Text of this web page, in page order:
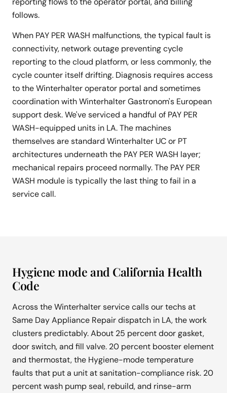
follows.
When PAY PER WASH malfunctions, the typical fault is
connectivity, network outage preventing cycle
reporting to the cloud platform, or less commonly, the
cycle counter itself drifting. Diagnosis requires access
to the Winterhalter operator portal and sometimes
coordination with Winterhalter Gastronom's European
support desk. We've serviced a handful of PAY PER
WASH-equipped units in LA. The machines
themselves are standard Winterhalter UC or PT
architectures underneath the PAY PER WASH layer;
mechanical repairs proceed normally. The PAY PER
WASH module is typically the last thing to fail in a
service call.
Hygiene mode and California Health
Code
Across the Winterhalter service calls our techs at
Same Day Appliance Repair dispatch in LA, the work
clusters predictably. About 25 percent door gasket,
door switch, and fill valve. 20 percent booster element
and thermostat, the Hygiene-mode temperature
faults that put a unit at sanitation-compliance risk. 20
percent wash pump seal, rebuild, and rinse-arm